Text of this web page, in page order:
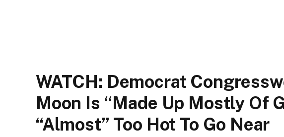
WATCH: Democrat
Moon Is “made Up Mostly Of
“almost” Too Hot To Go Near